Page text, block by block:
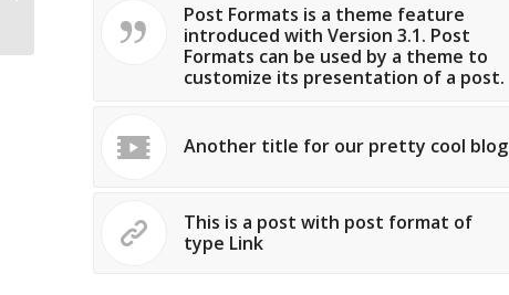
Post Formats is a theme feature
introduced with Version 3.1. Post
Formats can be used by a theme to
customize its presentation of a post.
Another title for our pretty cool blog
This is a post with post format of
type Link